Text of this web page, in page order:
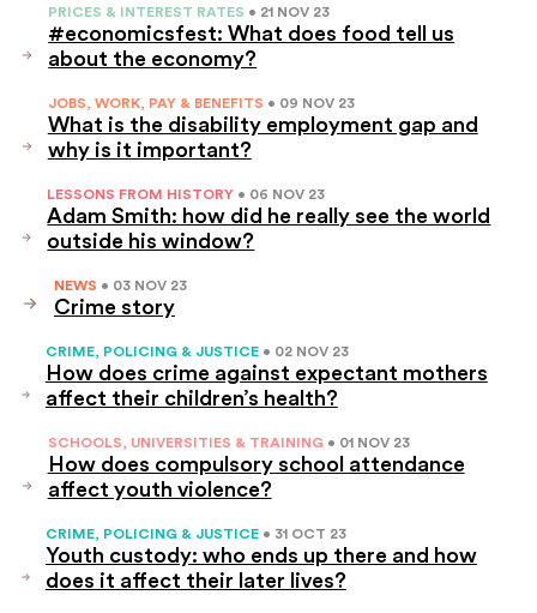
PRICES & INTEREST RATES • 21 NOV 23
#economicsfest: What does food tell us
about the economy?
JOBS, WORK, PAY & BENEFITS • 09 NOV 23
What is the disability employment gap and
why is it important?
LESSONS FROM HISTORY • 06 NOV 23
Adam Smith: how did he really see the world
outside his window?
NEWS • 03 NOV 23
Crime story
CRIME, POLICING & JUSTICE • 02 NOV 23
How does crime against expectant mothers
affect their children’s health?
SCHOOLS, UNIVERSITIES & TRAINING • 01 NOV 23
How does compulsory school attendance
affect youth violence?
CRIME, POLICING & JUSTICE • 31 OCT 23
Youth custody: who ends up there and how
does it affect their later lives?